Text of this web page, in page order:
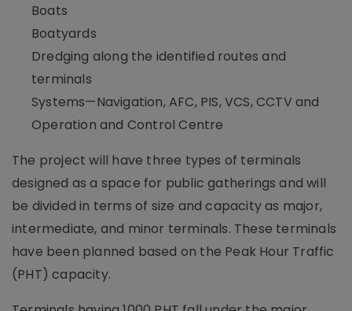
Boats
Boatyards
Dredging along the identified routes and
terminals
Systems—Navigation, AFC, PIS, VCS, CCTV and
Operation and Control Centre
The project will have three types of terminals
designed as a space for public gatherings and will
be divided in terms of size and capacity as major,
intermediate, and minor terminals. These terminals
have been planned based on the Peak Hour Traffic
(PHT) capacity.